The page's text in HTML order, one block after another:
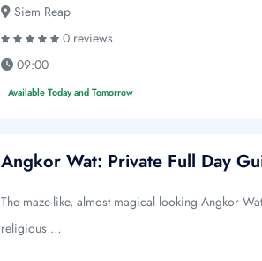
Siem Reap
0 reviews
09:00
Available Today and Tomorrow
Angkor Wat: Private Full Day
The maze-like, almost magical looking Angkor
religious …